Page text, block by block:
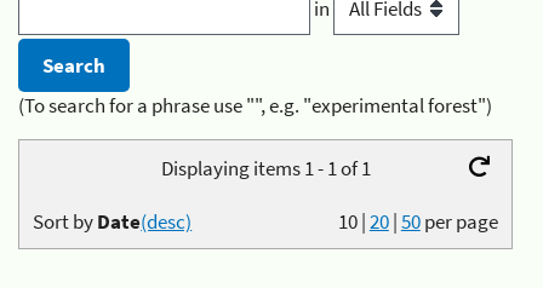
in
(To search for a phrase use "", e.g. "experimental forest")
Displaying items 1 - 1 of 1
10|20|50per page
Sort byDate(desc)